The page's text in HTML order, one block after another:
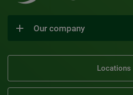
Our company
Locations